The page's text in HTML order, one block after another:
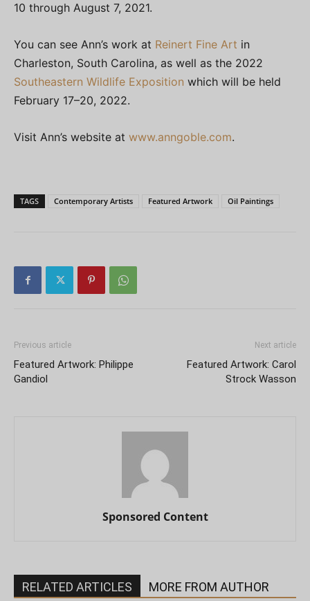
10 through August 7, 2021.
You can see Ann’s work at Reinert Fine Art in
Charleston, South Carolina, as well as the 2022
Southeastern Wildlife Exposition which will be held
February 17–20, 2022.
Visit Ann’s website at www.anngoble.com.
TAGS Contemporary Artists Featured Artwork Oil Paintings
Previous article
Featured Artwork: Philippe
Gandiol
Next article
Featured Artwork: Carol
Strock Wasson
Sponsored Content
RELATED ARTICLES MORE FROM AUTHOR